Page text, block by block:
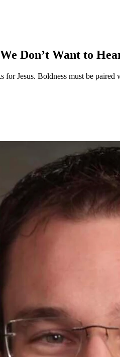
Don’t Want to
Jesus. Boldness must be